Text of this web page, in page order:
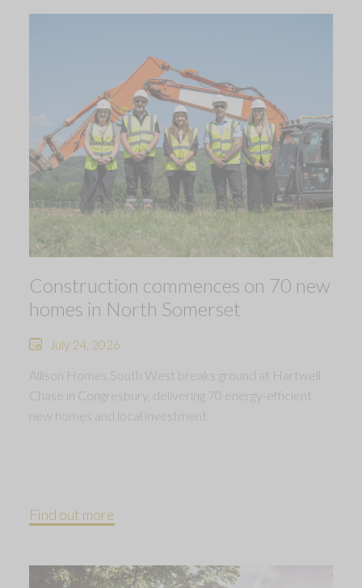
Construction commences on 70 new
homes in North Somerset
July 24, 2026
Allison Homes South West breaks ground at Hartwell
Chase in Congresbury, delivering 70 energy-efficient
new homes and local investment.
Find out more